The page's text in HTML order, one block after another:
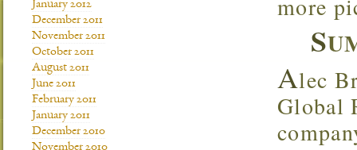
more
S
Alec
Global
January 2012
December 2011
November 2011
October 2011
August 2011
June 2011
February 2011
January 2011
December 2010